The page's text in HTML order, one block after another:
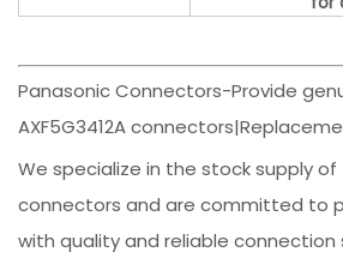
Panasonic Connectors-Provide
AXF5G3412A
We specialize in the stock supply
connectors and are committed to
with quality and reliable connection